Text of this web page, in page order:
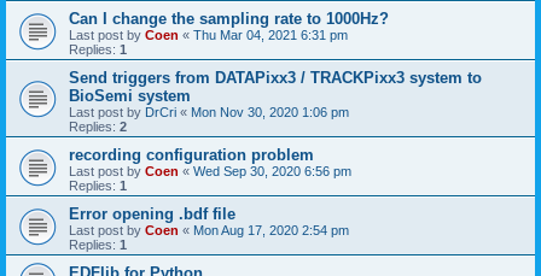
Can I change the sampling rate to 1000Hz?
Last post by Coen « Thu Mar 04, 2021 6:31 pm
Replies: 1
Send triggers from DATAPixx3 / TRACKPixx3 system to
BioSemi system
Last post by DrCri « Mon Nov 30, 2020 1:06 pm
Replies: 2
recording configuration problem
Last post by Coen « Wed Sep 30, 2020 6:56 pm
Replies: 1
Error opening .bdf file
Last post by Coen « Mon Aug 17, 2020 2:54 pm
Replies: 1